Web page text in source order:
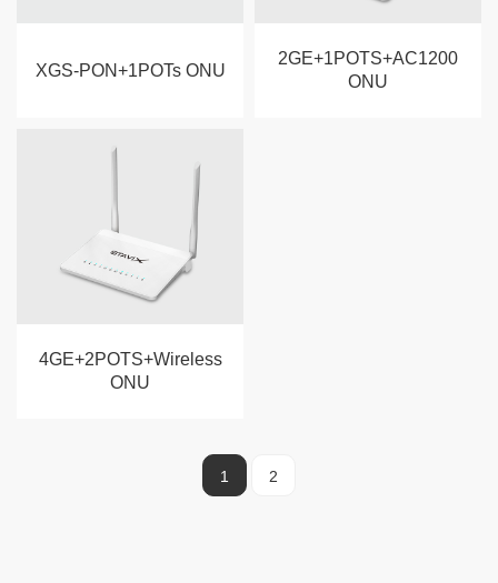
XGS-PON+1POTs ONU
2GE+1POTS+AC1200
ONU
4GE+2POTS+Wireless
ONU
1 2